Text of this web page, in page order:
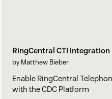
RingCentral CTI Integration
by Matthew Bieber
Enable RingCentral
with the CDC Platform